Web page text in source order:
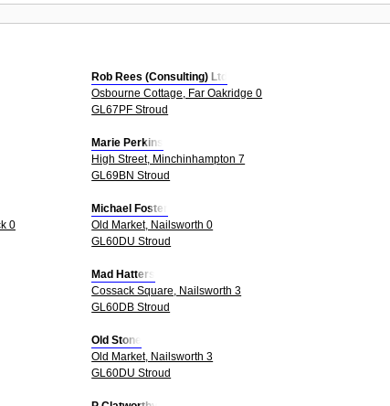
Rob Rees (Consulting) Ltd
Osbourne Cottage, Far Oakridge 0
GL67PF Stroud
Marie Perkins
High Street, Minchinhampton 7
GL69BN Stroud
0
Michael Foster
Old Market, Nailsworth 0
GL60DU Stroud
Mad Hatters
Cossack Square, Nailsworth 3
GL60DB Stroud
Old Stone
Old Market, Nailsworth 3
GL60DU Stroud